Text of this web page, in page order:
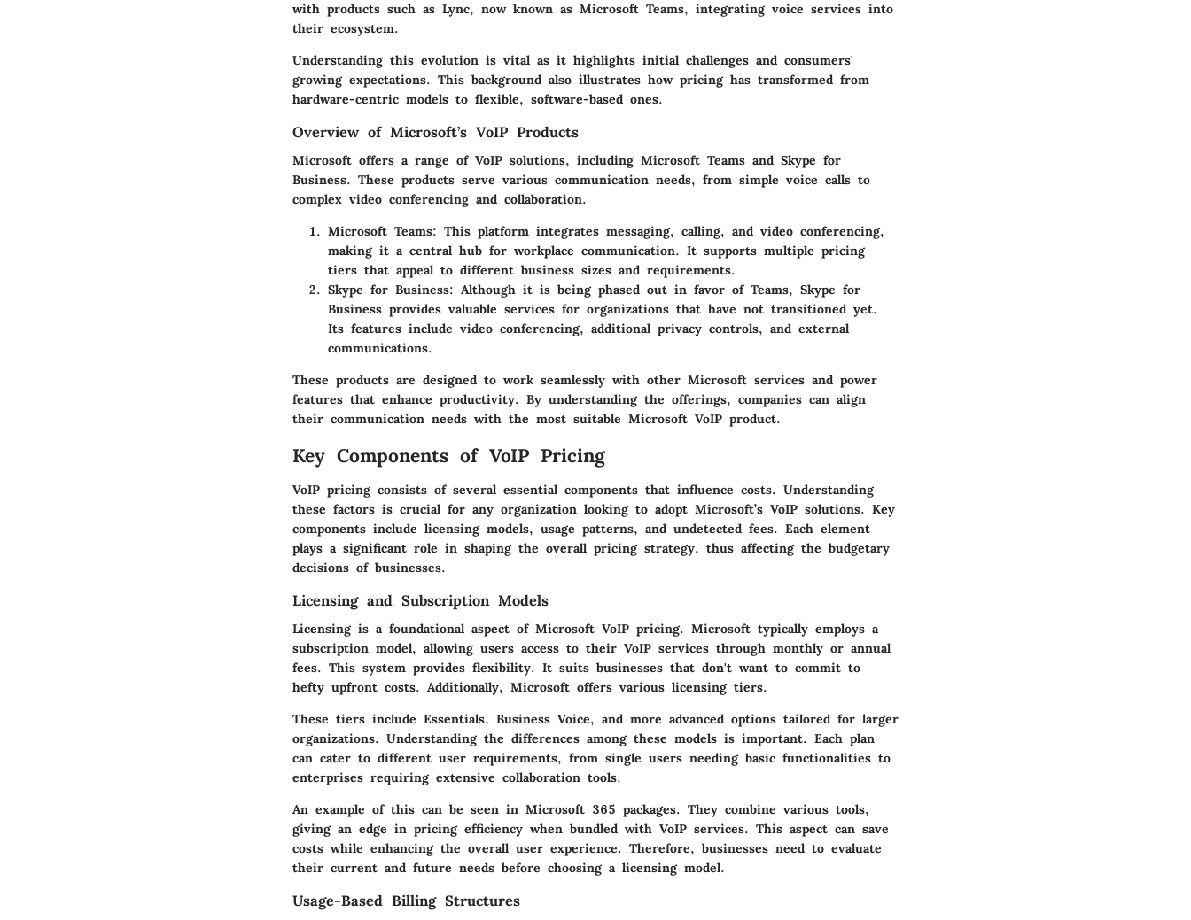
with products such as Lync, now known as Microsoft Teams, integrating voice services into
their ecosystem.
Understanding this evolution is vital as it highlights initial challenges and consumers'
growing expectations. This background also illustrates how pricing has transformed from
hardware-centric models to flexible, software-based ones.
Overview of Microsoft’s VoIP Products
Microsoft offers a range of VoIP solutions, including Microsoft Teams and Skype for
Business. These products serve various communication needs, from simple voice calls to
complex video conferencing and collaboration.
Microsoft Teams: This platform integrates messaging, calling, and video conferencing,
making it a central hub for workplace communication. It supports multiple pricing
tiers that appeal to different business sizes and requirements.
Skype for Business: Although it is being phased out in favor of Teams, Skype for
Business provides valuable services for organizations that have not transitioned yet.
Its features include video conferencing, additional privacy controls, and external
communications.
These products are designed to work seamlessly with other Microsoft services and power
features that enhance productivity. By understanding the offerings, companies can align
their communication needs with the most suitable Microsoft VoIP product.
Key Components of VoIP Pricing
VoIP pricing consists of several essential components that influence costs. Understanding
these factors is crucial for any organization looking to adopt Microsoft’s VoIP solutions. Key
components include licensing models, usage patterns, and undetected fees. Each element
plays a significant role in shaping the overall pricing strategy, thus affecting the budgetary
decisions of businesses.
Licensing and Subscription Models
Licensing is a foundational aspect of Microsoft VoIP pricing. Microsoft typically employs a
subscription model, allowing users access to their VoIP services through monthly or annual
fees. This system provides flexibility. It suits businesses that don't want to commit to
hefty upfront costs. Additionally, Microsoft offers various licensing tiers.
These tiers include Essentials, Business Voice, and more advanced options tailored for larger
organizations. Understanding the differences among these models is important. Each plan
can cater to different user requirements, from single users needing basic functionalities to
enterprises requiring extensive collaboration tools.
An example of this can be seen in Microsoft 365 packages. They combine various tools,
giving an edge in pricing efficiency when bundled with VoIP services. This aspect can save
costs while enhancing the overall user experience. Therefore, businesses need to evaluate
their current and future needs before choosing a licensing model.
Usage-Based Billing Structures